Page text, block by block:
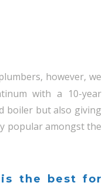
however, we
with a 10-year
boiler but also giving
popular amongst the
the best for